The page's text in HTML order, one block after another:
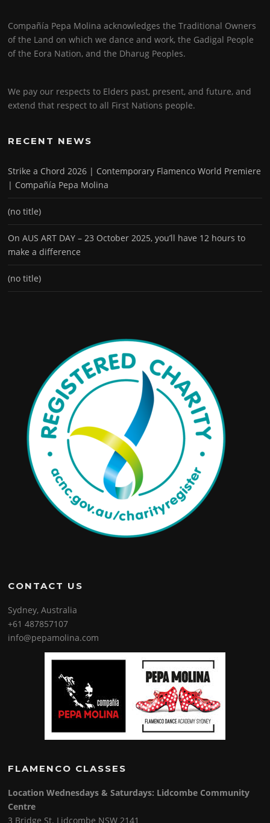
Compañía Pepa Molina acknowledges the Traditional Owners
of the Land on which we dance and work, the Gadigal People
of the Eora Nation, and the Dharug Peoples.
We pay our respects to Elders past, present, and future, and
extend that respect to all First Nations people.
RECENT NEWS
Strike a Chord 2026 | Contemporary Flamenco World Premiere
| Compañía Pepa Molina
(no title)
On AUS ART DAY – 23 October 2025, you’ll have 12 hours to
make a difference
(no title)
CONTACT US
Sydney, Australia
+61 487857107
info@pepamolina.com
FLAMENCO CLASSES
Location Wednesdays & Saturdays: Lidcombe Community
Centre
3 Bridge St. Lidcombe NSW 2141